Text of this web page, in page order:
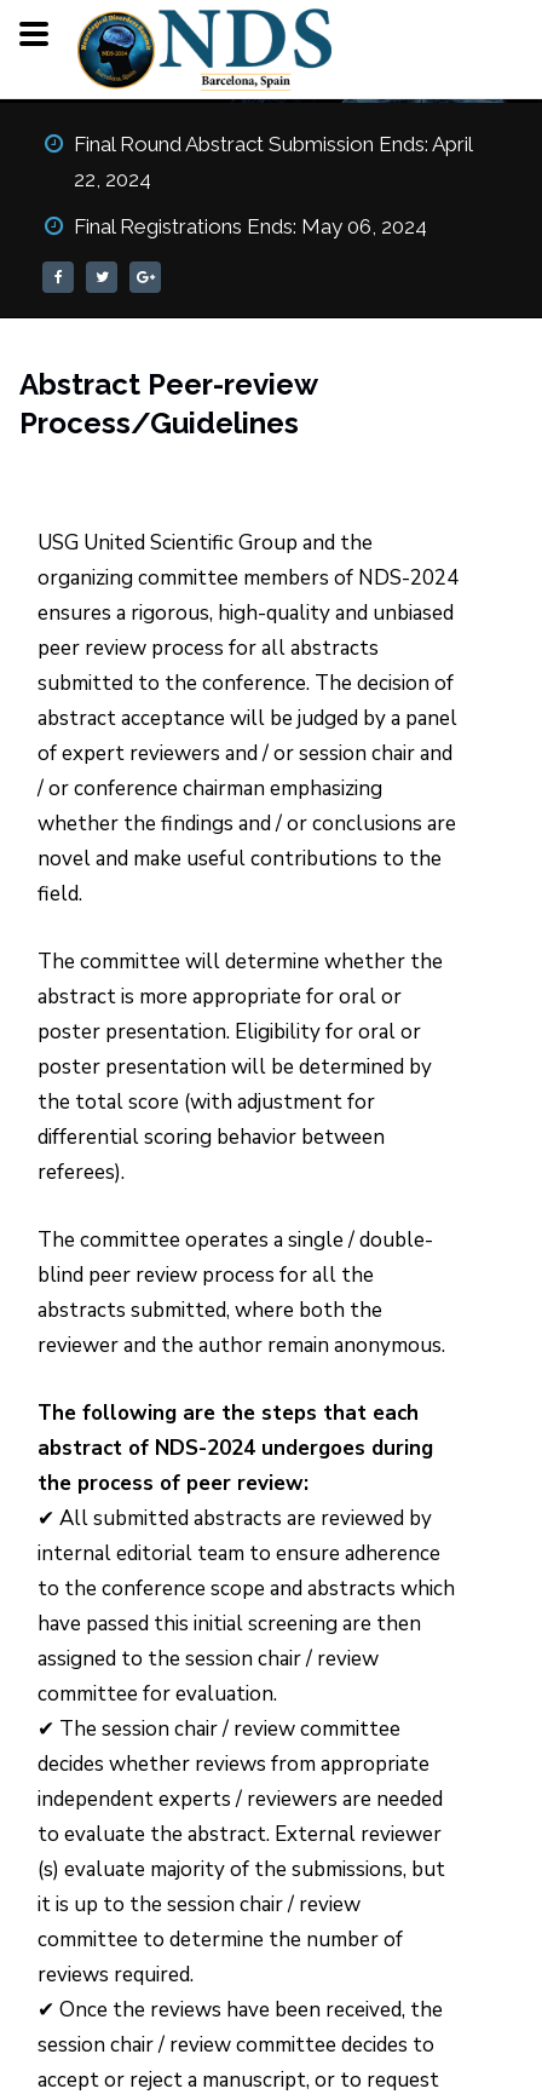
Final Round Abstract Submission Ends: April
22, 2024
Final Registrations Ends: May 06, 2024
Review Process
Abstract Peer-review
Process/Guidelines
USG United Scientific Group and the
organizing committee members of NDS-2024
ensures a rigorous, high-quality and unbiased
peer review process for all abstracts
submitted to the conference. The decision of
abstract acceptance will be judged by a panel
of expert reviewers and / or session chair and
/ or conference chairman emphasizing
whether the findings and / or conclusions are
novel and make useful contributions to the
field.
The committee will determine whether the
abstract is more appropriate for oral or
poster presentation. Eligibility for oral or
poster presentation will be determined by
the total score (with adjustment for
differential scoring behavior between
referees).
The committee operates a single / double-
blind peer review process for all the
abstracts submitted, where both the
reviewer and the author remain anonymous.
The following are the steps that each
abstract of NDS-2024 undergoes during
the process of peer review:
✔ All submitted abstracts are reviewed by
internal editorial team to ensure adherence
to the conference scope and abstracts which
have passed this initial screening are then
assigned to the session chair / review
committee for evaluation.
✔ The session chair / review committee
decides whether reviews from appropriate
independent experts / reviewers are needed
to evaluate the abstract. External reviewer
(s) evaluate majority of the submissions, but
it is up to the session chair / review
committee to determine the number of
reviews required.
✔ Once the reviews have been received, the
session chair / review committee decides to
accept or reject a manuscript, or to request